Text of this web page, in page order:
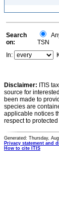
Search
on:
TSN
In:
Disclaimer: ITIS
source for
been made to
species are
applicable notices
respect to
Generated: Thursday,
Privacy statement and
How to cite ITIS